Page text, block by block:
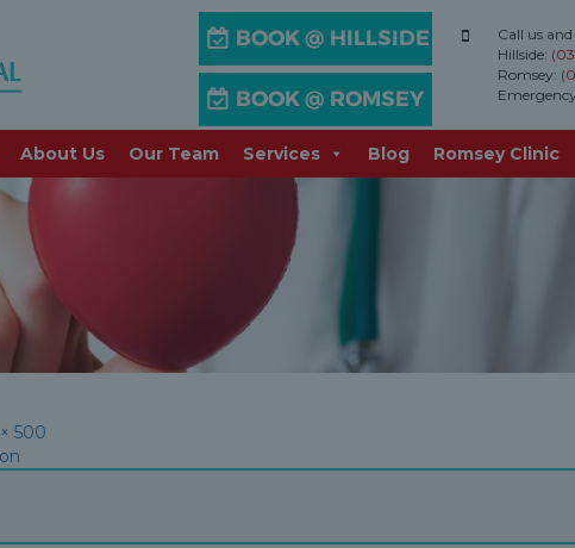
Call us
Hillside:
Romsey:
About Us Our Team Services Blog Romsey Clinic
education
500